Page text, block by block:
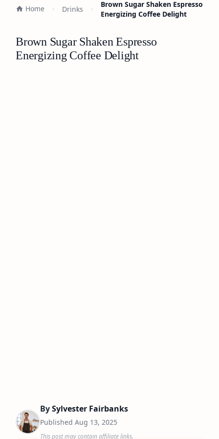
Home Drinks
Brown Sugar Shaken Espresso
Energizing Coffee Delight
Brown Sugar Shaken Espresso
Energizing Coffee Delight
BySylvester Fairbanks
Published Aug 13, 2025
This post may contain affiliate links.